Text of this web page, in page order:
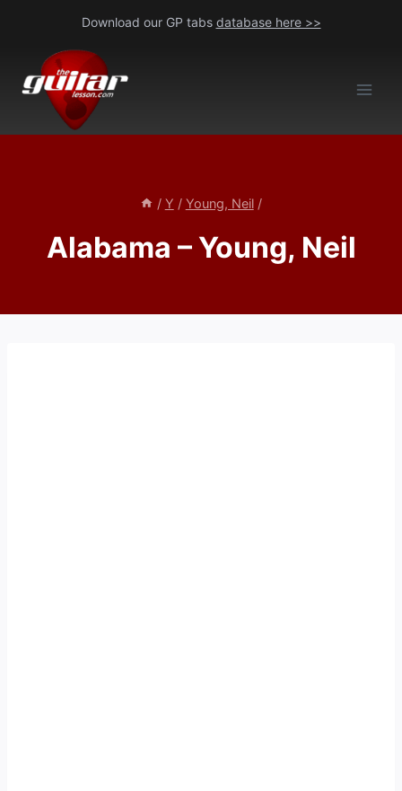
content
Download our GP tabs database here >>
/ Y / Young, Neil /
Alabama – Young, Neil